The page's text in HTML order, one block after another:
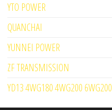
YTO POWER
QUANCHAI
YUNNEI POWER
ZF TRANSMISSION
YD13 4WG180 4WG200 6WG200